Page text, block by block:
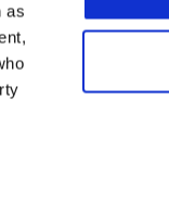
as
series.